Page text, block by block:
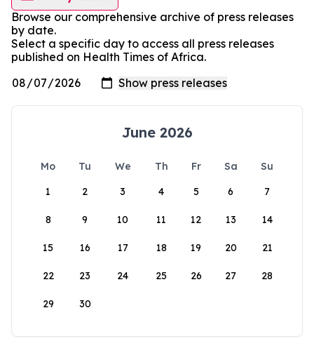
Browse our comprehensive archive of press releases
by date.
Select a specific day to access all press releases
published on Health Times of Africa.
June 2026
Mo Tu We Th Fr Sa
Su
1
2 3 4 5 6 7
8 9 10 11 12 13 14
15 16 17 18 19 20 21
22 23 24 25 26 27 28
29 30